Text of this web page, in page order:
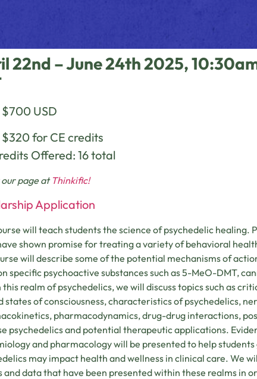
22nd – June 24th 2025,
USD
for CE credits
Offered: 16 total
page at Thinkific!
Application
will teach students the science of psychedelic healing.
shown promise for treating a variety of behavioral
will describe some of the potential mechanisms of
specific psychoactive substances such as 5-MeO-DMT,
realm of psychedelics, we will discuss topics such as
states of consciousness, characteristics of psychedelics,
pharmacodynamics, drug-drug interactions,
psychedelics and potential therapeutic applications.
and pharmacology will be presented to help
may impact health and wellness in clinical care. We
and data that have been presented within these realms in